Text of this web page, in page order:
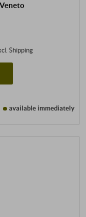
Shipping
available immediately